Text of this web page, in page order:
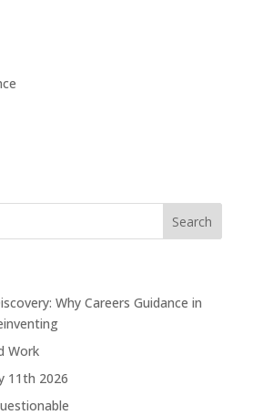
Why Careers Guidance in
Work
11th 2026